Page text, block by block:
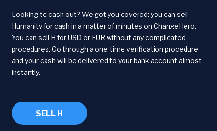
Looking to cash out? We got you covered: you can sell
Humanity for cash in a matter of minutes on ChangeHero.
You can sell H for USD or EUR without any complicated
procedures. Go through a one-time verification procedure
and your cash will be delivered to your bank account almost
instantly.
SELL H